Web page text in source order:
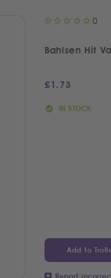
0
Bahlsen Hit
£1.73
IN STOCK
Add to
Report